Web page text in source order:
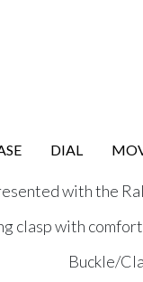
DIAL
with the
clasp with
Buckle/